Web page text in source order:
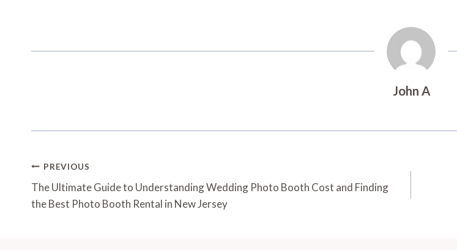
John A
Post
Navigation
PREVIOUS
The Ultimate Guide to Understanding Wedding Photo Booth Cost and Finding
the Best Photo Booth Rental in New Jersey